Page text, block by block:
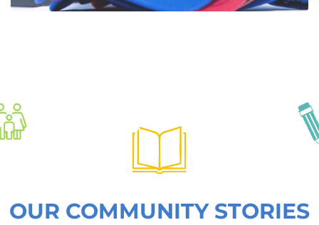
OUR COMMUNITY STORIES